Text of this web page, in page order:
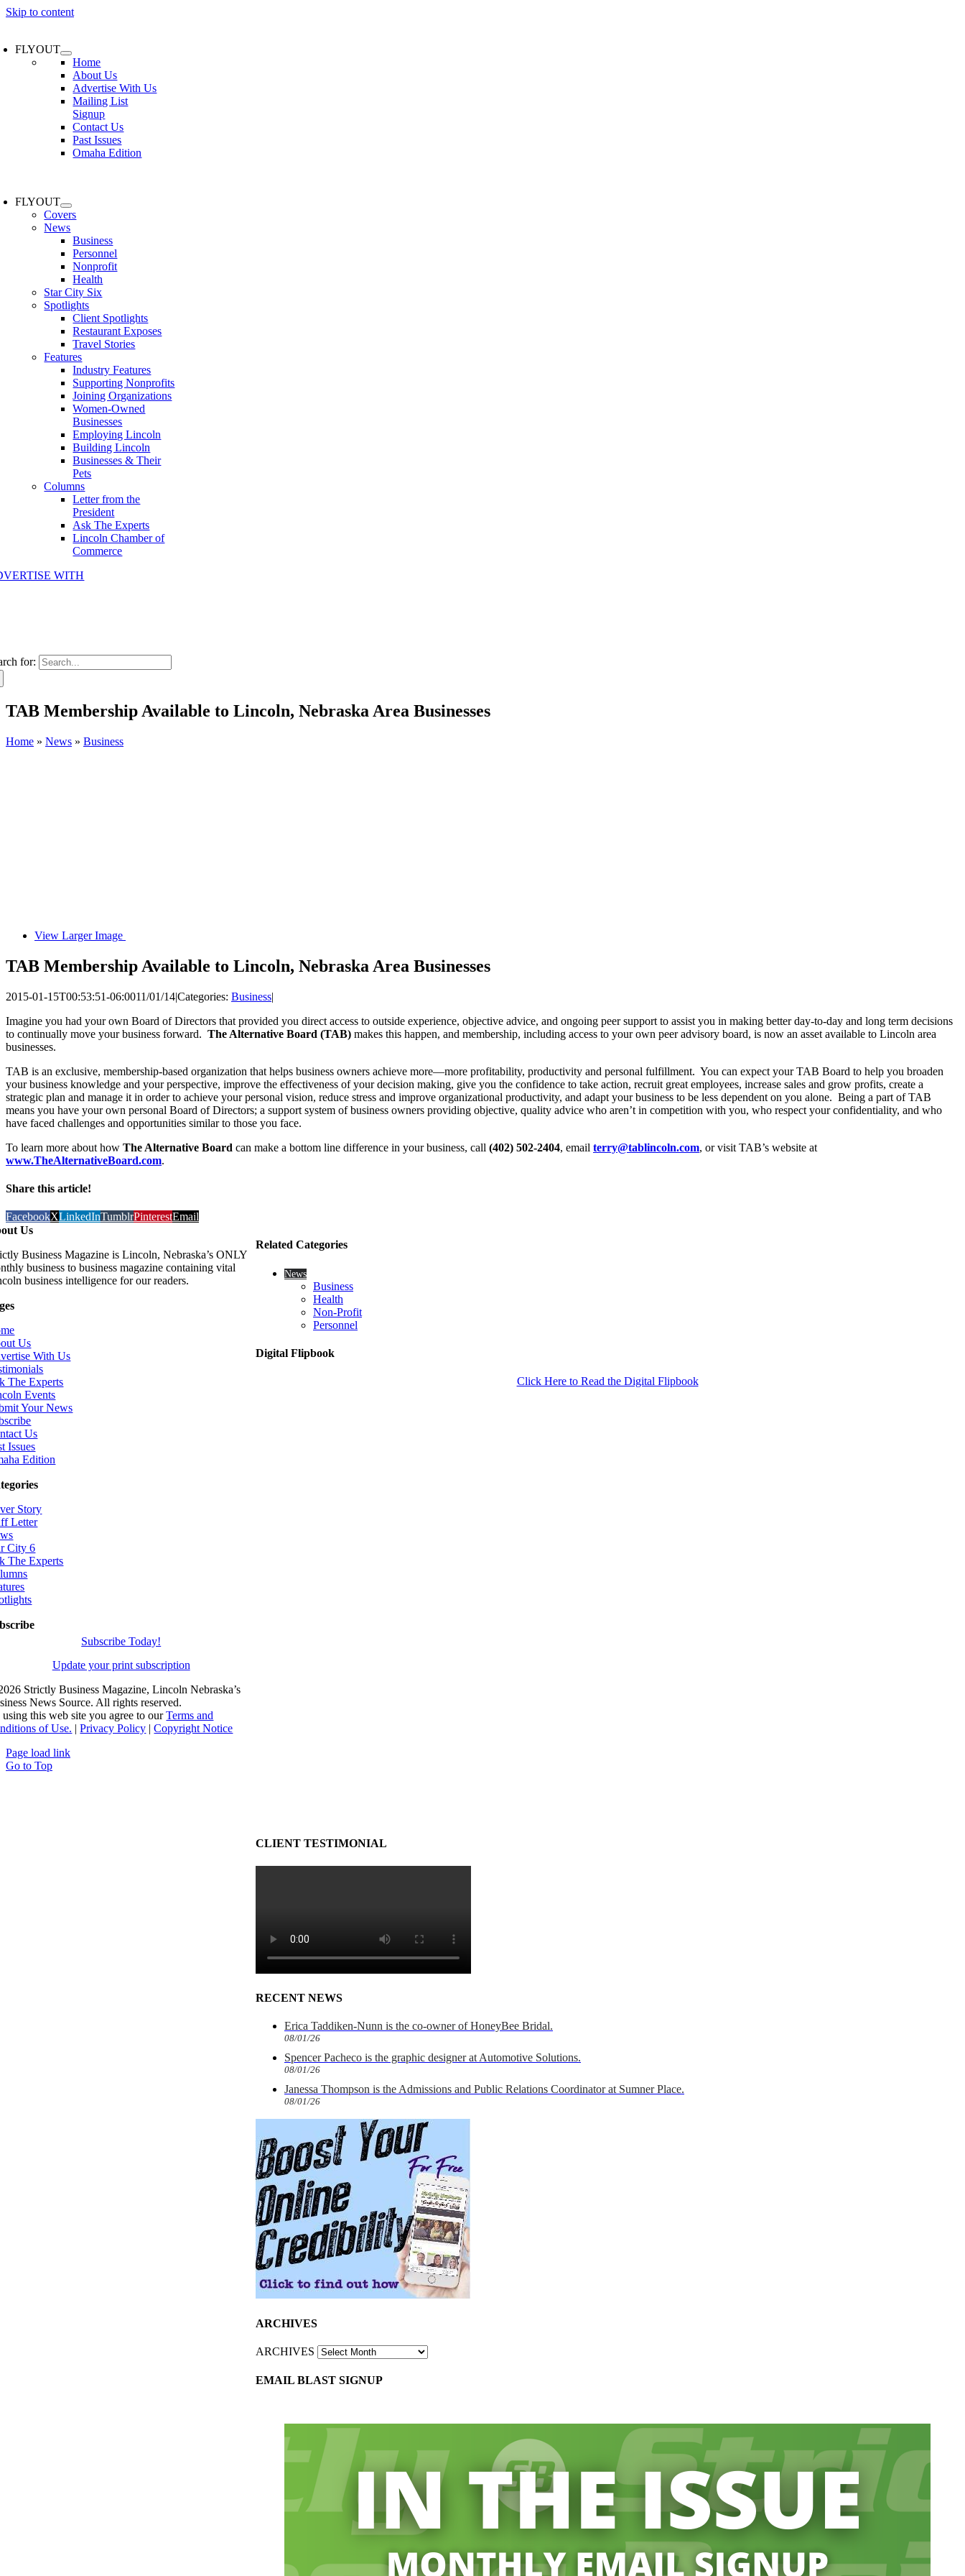
Skip to content
FLYOUT
Home
About Us
Advertise With Us
Mailing List
Signup
Contact Us
Past Issues
Omaha Edition
FLYOUT
Covers
News
Business
Personnel
Nonprofit
Health
Star City Six
Spotlights
Client Spotlights
Restaurant Exposes
Travel Stories
Features
Industry Features
Supporting Nonprofits
Joining Organizations
Women-Owned
Businesses
Employing Lincoln
Building Lincoln
Businesses & Their
Pets
Columns
Letter from the
President
Ask The Experts
Lincoln Chamber of
Commerce
WITH
for:
TAB Membership Available to Lincoln, Nebraska Area Businesses
Home » News » Business
View Larger Image
TAB Membership Available to Lincoln, Nebraska Area Businesses
2015-01-15T00:53:51-06:0011/01/14|Categories: Business|
Imagine you had your own Board of Directors that provided you direct access to outside experience, objective advice, and ongoing peer support to assist you in making better day-to-day and long term decisions
to continually move your business forward. The Alternative Board (TAB) makes this happen, and membership, including access to your own peer advisory board, is now an asset available to Lincoln area
businesses.
TAB is an exclusive, membership-based organization that helps business owners achieve more—more profitability, productivity and personal fulfillment. You can expect your TAB Board to help you broaden
your business knowledge and your perspective, improve the effectiveness of your decision making, give you the confidence to take action, recruit great employees, increase sales and grow profits, create a
strategic plan and manage it in order to achieve your personal vision, reduce stress and improve organizational productivity, and adapt your business to be less dependent on you alone. Being a part of TAB
means you have your own personal Board of Directors; a support system of business owners providing objective, quality advice who aren’t in competition with you, who respect your confidentiality, and who
have faced challenges and opportunities similar to those you face.
To learn more about how The Alternative Board can make a bottom line difference in your business, call (402) 502-2404, email terry@tablincoln.com, or visit TAB’s website at
www.TheAlternativeBoard.com.
Share this article!
FacebookXLinkedInTumblrPinterestEmail
Related Categories
News
Business
Health
Non-Profit
Personnel
Digital Flipbook
Click Here to Read the Digital Flipbook
CLIENT TESTIMONIAL
RECENT NEWS
Erica Taddiken-Nunn is the co-owner of HoneyBee Bridal.
08/01/26
Spencer Pacheco is the graphic designer at Automotive Solutions.
08/01/26
Janessa Thompson is the Admissions and Public Relations Coordinator at Sumner Place.
08/01/26
ARCHIVES
ARCHIVES
EMAIL BLAST SIGNUP
Us
Business Magazine is Lincoln, Nebraska’s ONLY
business to business magazine containing vital
business intelligence for our readers.
Us
With Us
The Experts
Events
Your News
Us
Issues
Edition
Story
Letter
City 6
The Experts
Subscribe Today!
Update your print subscription
Strictly Business Magazine, Lincoln Nebraska’s
News Source. All rights reserved.
this web site you agree to ourTerms and
of Use. |Privacy Policy |Copyright Notice
Page load link
Go to Top